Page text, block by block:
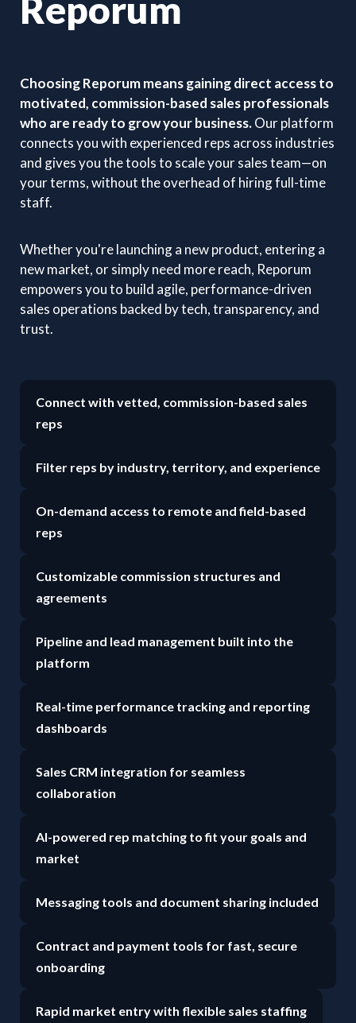
Reporum
Choosing Reporum means gaining direct access to
motivated, commission-based sales professionals
who are ready to grow your business.Our platform
connects you with experienced reps across industries
and gives you the tools to scale your sales team—on
your terms, without the overhead of hiring full-time
staff.
Whether you're launching a new product, entering a
new market, or simply need more reach, Reporum
empowers you to build agile, performance-driven
sales operations backed by tech, transparency, and
trust.
Connect with vetted, commission-based sales
reps
Filter reps by industry, territory, and experience
On-demand access to remote and field-based
reps
Customizable commission structures and
agreements
Pipeline and lead management built into the
platform
Real-time performance tracking and reporting
dashboards
Sales CRM integration for seamless
collaboration
AI-powered rep matching to fit your goals and
market
Messaging tools and document sharing included
Contract and payment tools for fast, secure
onboarding
Rapid market entry with flexible sales staffing